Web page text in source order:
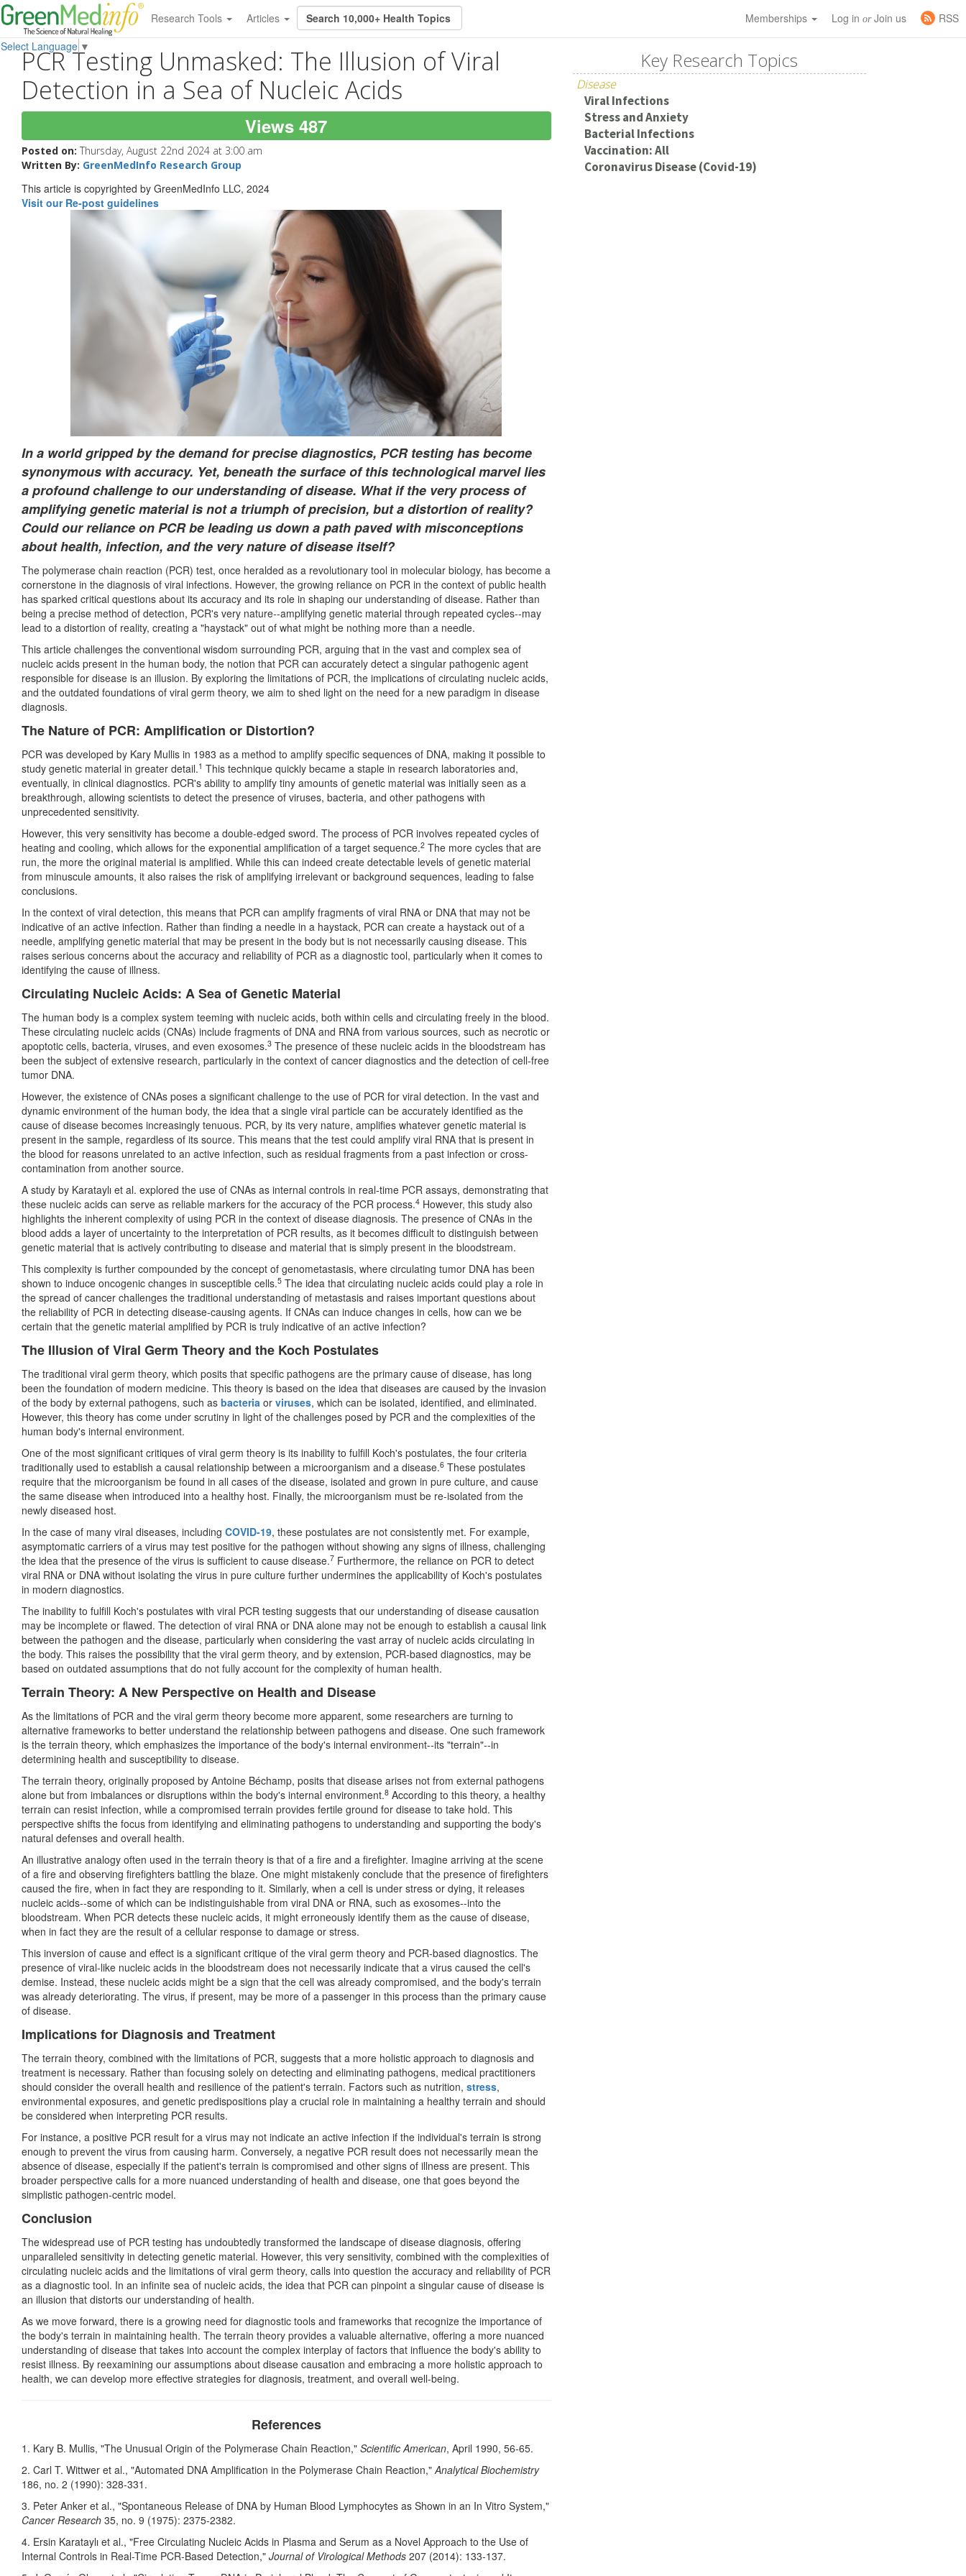
Research Tools Articles Memberships Log in orJoin us
RSS
Select Language ▼
PCR Testing Unmasked: The Illusion of Viral
Detection in a Sea of Nucleic Acids
Views 487
Posted on: Thursday, August 22nd 2024 at 3:00 am
Written By: GreenMedInfo Research Group
This article is copyrighted by GreenMedInfo LLC, 2024
Visit our Re-post guidelines
In a world gripped by the demand for precise diagnostics, PCR testing has become
synonymous with accuracy. Yet, beneath the surface of this technological marvel lies
a profound challenge to our understanding of disease. What if the very process of
amplifying genetic material is not a triumph of precision, but a distortion of reality?
Could our reliance on PCR be leading us down a path paved with misconceptions
about health, infection, and the very nature of disease itself?
The polymerase chain reaction (PCR) test, once heralded as a revolutionary tool in molecular biology, has become a
cornerstone in the diagnosis of viral infections. However, the growing reliance on PCR in the context of public health
has sparked critical questions about its accuracy and its role in shaping our understanding of disease. Rather than
being a precise method of detection, PCR's very nature--amplifying genetic material through repeated cycles--may
lead to a distortion of reality, creating a "haystack" out of what might be nothing more than a needle.
This article challenges the conventional wisdom surrounding PCR, arguing that in the vast and complex sea of
nucleic acids present in the human body, the notion that PCR can accurately detect a singular pathogenic agent
responsible for disease is an illusion. By exploring the limitations of PCR, the implications of circulating nucleic acids,
and the outdated foundations of viral germ theory, we aim to shed light on the need for a new paradigm in disease
diagnosis.
The Nature of PCR: Amplification or Distortion?
PCR was developed by Kary Mullis in 1983 as a method to amplify specific sequences of DNA, making it possible to
study genetic material in greater detail.1 This technique quickly became a staple in research laboratories and,
eventually, in clinical diagnostics. PCR's ability to amplify tiny amounts of genetic material was initially seen as a
breakthrough, allowing scientists to detect the presence of viruses, bacteria, and other pathogens with
unprecedented sensitivity.
However, this very sensitivity has become a double-edged sword. The process of PCR involves repeated cycles of
heating and cooling, which allows for the exponential amplification of a target sequence.2 The more cycles that are
run, the more the original material is amplified. While this can indeed create detectable levels of genetic material
from minuscule amounts, it also raises the risk of amplifying irrelevant or background sequences, leading to false
conclusions.
In the context of viral detection, this means that PCR can amplify fragments of viral RNA or DNA that may not be
indicative of an active infection. Rather than finding a needle in a haystack, PCR can create a haystack out of a
needle, amplifying genetic material that may be present in the body but is not necessarily causing disease. This
raises serious concerns about the accuracy and reliability of PCR as a diagnostic tool, particularly when it comes to
identifying the cause of illness.
Circulating Nucleic Acids: A Sea of Genetic Material
The human body is a complex system teeming with nucleic acids, both within cells and circulating freely in the blood.
These circulating nucleic acids (CNAs) include fragments of DNA and RNA from various sources, such as necrotic or
apoptotic cells, bacteria, viruses, and even exosomes.3 The presence of these nucleic acids in the bloodstream has
been the subject of extensive research, particularly in the context of cancer diagnostics and the detection of cell-free
tumor DNA.
However, the existence of CNAs poses a significant challenge to the use of PCR for viral detection. In the vast and
dynamic environment of the human body, the idea that a single viral particle can be accurately identified as the
cause of disease becomes increasingly tenuous. PCR, by its very nature, amplifies whatever genetic material is
present in the sample, regardless of its source. This means that the test could amplify viral RNA that is present in
the blood for reasons unrelated to an active infection, such as residual fragments from a past infection or cross-
contamination from another source.
A study by Karataylı et al. explored the use of CNAs as internal controls in real-time PCR assays, demonstrating that
these nucleic acids can serve as reliable markers for the accuracy of the PCR process.4 However, this study also
highlights the inherent complexity of using PCR in the context of disease diagnosis. The presence of CNAs in the
blood adds a layer of uncertainty to the interpretation of PCR results, as it becomes difficult to distinguish between
genetic material that is actively contributing to disease and material that is simply present in the bloodstream.
This complexity is further compounded by the concept of genometastasis, where circulating tumor DNA has been
shown to induce oncogenic changes in susceptible cells.5 The idea that circulating nucleic acids could play a role in
the spread of cancer challenges the traditional understanding of metastasis and raises important questions about
the reliability of PCR in detecting disease-causing agents. If CNAs can induce changes in cells, how can we be
certain that the genetic material amplified by PCR is truly indicative of an active infection?
The Illusion of Viral Germ Theory and the Koch Postulates
The traditional viral germ theory, which posits that specific pathogens are the primary cause of disease, has long
been the foundation of modern medicine. This theory is based on the idea that diseases are caused by the invasion
of the body by external pathogens, such as bacteria or viruses, which can be isolated, identified, and eliminated.
However, this theory has come under scrutiny in light of the challenges posed by PCR and the complexities of the
human body's internal environment.
One of the most significant critiques of viral germ theory is its inability to fulfill Koch's postulates, the four criteria
traditionally used to establish a causal relationship between a microorganism and a disease.6 These postulates
require that the microorganism be found in all cases of the disease, isolated and grown in pure culture, and cause
the same disease when introduced into a healthy host. Finally, the microorganism must be re-isolated from the
newly diseased host.
In the case of many viral diseases, including COVID-19, these postulates are not consistently met. For example,
asymptomatic carriers of a virus may test positive for the pathogen without showing any signs of illness, challenging
the idea that the presence of the virus is sufficient to cause disease.7 Furthermore, the reliance on PCR to detect
viral RNA or DNA without isolating the virus in pure culture further undermines the applicability of Koch's postulates
in modern diagnostics.
The inability to fulfill Koch's postulates with viral PCR testing suggests that our understanding of disease causation
may be incomplete or flawed. The detection of viral RNA or DNA alone may not be enough to establish a causal link
between the pathogen and the disease, particularly when considering the vast array of nucleic acids circulating in
the body. This raises the possibility that the viral germ theory, and by extension, PCR-based diagnostics, may be
based on outdated assumptions that do not fully account for the complexity of human health.
Terrain Theory: A New Perspective on Health and Disease
As the limitations of PCR and the viral germ theory become more apparent, some researchers are turning to
alternative frameworks to better understand the relationship between pathogens and disease. One such framework
is the terrain theory, which emphasizes the importance of the body's internal environment--its "terrain"--in
determining health and susceptibility to disease.
The terrain theory, originally proposed by Antoine Béchamp, posits that disease arises not from external pathogens
alone but from imbalances or disruptions within the body's internal environment.8 According to this theory, a healthy
terrain can resist infection, while a compromised terrain provides fertile ground for disease to take hold. This
perspective shifts the focus from identifying and eliminating pathogens to understanding and supporting the body's
natural defenses and overall health.
An illustrative analogy often used in the terrain theory is that of a fire and a firefighter. Imagine arriving at the scene
of a fire and observing firefighters battling the blaze. One might mistakenly conclude that the presence of firefighters
caused the fire, when in fact they are responding to it. Similarly, when a cell is under stress or dying, it releases
nucleic acids--some of which can be indistinguishable from viral DNA or RNA, such as exosomes--into the
bloodstream. When PCR detects these nucleic acids, it might erroneously identify them as the cause of disease,
when in fact they are the result of a cellular response to damage or stress.
This inversion of cause and effect is a significant critique of the viral germ theory and PCR-based diagnostics. The
presence of viral-like nucleic acids in the bloodstream does not necessarily indicate that a virus caused the cell's
demise. Instead, these nucleic acids might be a sign that the cell was already compromised, and the body's terrain
was already deteriorating. The virus, if present, may be more of a passenger in this process than the primary cause
of disease.
Implications for Diagnosis and Treatment
The terrain theory, combined with the limitations of PCR, suggests that a more holistic approach to diagnosis and
treatment is necessary. Rather than focusing solely on detecting and eliminating pathogens, medical practitioners
should consider the overall health and resilience of the patient's terrain. Factors such as nutrition, stress,
environmental exposures, and genetic predispositions play a crucial role in maintaining a healthy terrain and should
be considered when interpreting PCR results.
For instance, a positive PCR result for a virus may not indicate an active infection if the individual's terrain is strong
enough to prevent the virus from causing harm. Conversely, a negative PCR result does not necessarily mean the
absence of disease, especially if the patient's terrain is compromised and other signs of illness are present. This
broader perspective calls for a more nuanced understanding of health and disease, one that goes beyond the
simplistic pathogen-centric model.
Conclusion
The widespread use of PCR testing has undoubtedly transformed the landscape of disease diagnosis, offering
unparalleled sensitivity in detecting genetic material. However, this very sensitivity, combined with the complexities of
circulating nucleic acids and the limitations of viral germ theory, calls into question the accuracy and reliability of PCR
as a diagnostic tool. In an infinite sea of nucleic acids, the idea that PCR can pinpoint a singular cause of disease is
an illusion that distorts our understanding of health.
As we move forward, there is a growing need for diagnostic tools and frameworks that recognize the importance of
the body's terrain in maintaining health. The terrain theory provides a valuable alternative, offering a more nuanced
understanding of disease that takes into account the complex interplay of factors that influence the body's ability to
resist illness. By reexamining our assumptions about disease causation and embracing a more holistic approach to
health, we can develop more effective strategies for diagnosis, treatment, and overall well-being.
References
1. Kary B. Mullis, "The Unusual Origin of the Polymerase Chain Reaction," Scientific American, April 1990, 56-65.
2. Carl T. Wittwer et al., "Automated DNA Amplification in the Polymerase Chain Reaction,"Analytical Biochemistry
186, no. 2 (1990): 328-331.
3. Peter Anker et al., "Spontaneous Release of DNA by Human Blood Lymphocytes as Shown in an In Vitro System,"
Cancer Research 35, no. 9 (1975): 2375-2382.
4. Ersin Karataylı et al., "Free Circulating Nucleic Acids in Plasma and Serum as a Novel Approach to the Use of
Internal Controls in Real-Time PCR-Based Detection," Journal of Virological Methods 207 (2014): 133-137.
Key Research Topics
Disease
Viral Infections
Stress and Anxiety
Bacterial Infections
Vaccination: All
Coronavirus Disease (Covid-19)